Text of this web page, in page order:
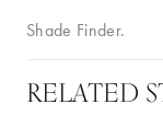
Shade Finder.
RELATED